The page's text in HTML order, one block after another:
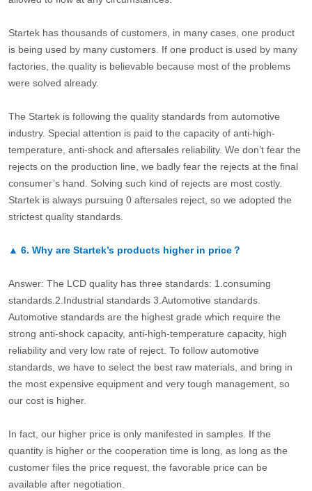
Startek has thousands of customers, in many cases, one product
is being used by many customers. If one product is used by many
factories, the quality is believable because most of the problems
were solved already.
The Startek is following the quality standards from automotive
industry. Special attention is paid to the capacity of anti-high-
temperature, anti-shock and aftersales reliability. We don’t fear the
rejects on the production line, we badly fear the rejects at the final
consumer’s hand. Solving such kind of rejects are most costly.
Startek is always pursuing 0 aftersales reject, so we adopted the
strictest quality standards.
▲ 6. Why are Startek’s products higher in price？
Answer: The LCD quality has three standards: 1.consuming
standards.2.Industrial standards 3.Automotive standards.
Automotive standards are the highest grade which require the
strong anti-shock capacity, anti-high-temperature capacity, high
reliability and very low rate of reject. To follow automotive
standards, we have to select the best raw materials, and bring in
the most expensive equipment and very tough management, so
our cost is higher.
In fact, our higher price is only manifested in samples. If the
quantity is higher or the cooperation time is long, as long as the
customer files the price request, the favorable price can be
available after negotiation.